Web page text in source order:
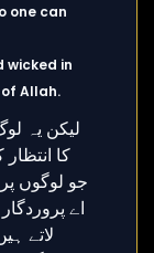
one can
wicked in
Allah.